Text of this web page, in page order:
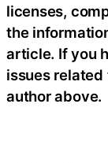
licenses,
the
article. If you
issues
author above.